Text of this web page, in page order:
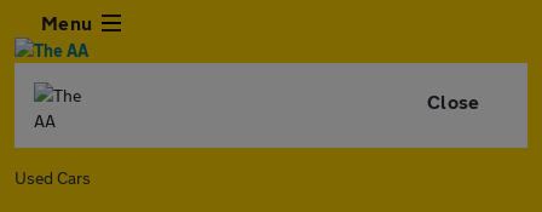
Menu
Close
Used Cars